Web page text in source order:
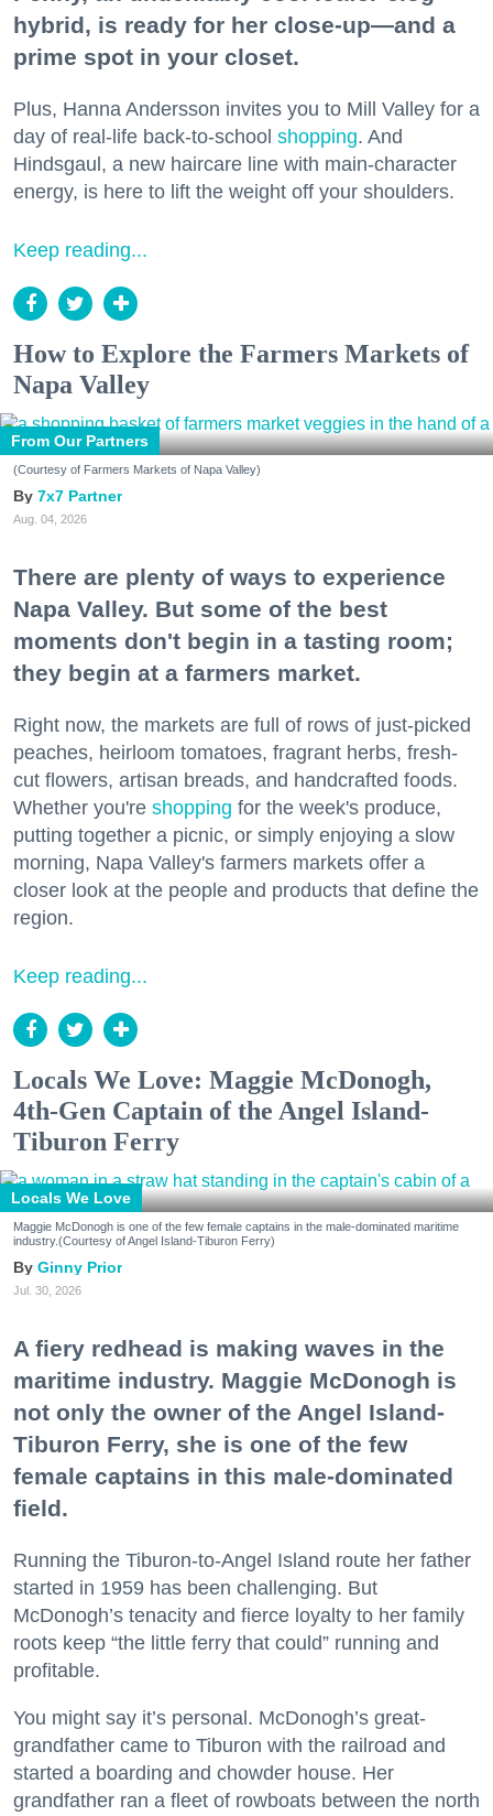
hybrid, is ready for her close-up—and a
prime spot in your closet.
Plus, Hanna Andersson invites you to Mill Valley for a
day of real-life back-to-school shopping. And
Hindsgaul, a new haircare line with main-character
energy, is here to lift the weight off your shoulders.
Keep reading...
How to Explore the Farmers Markets of
Napa Valley
From Our Partners
(Courtesy of Farmers Markets of Napa Valley)
7x7 Partner
Aug. 04, 2026
There are plenty of ways to experience
Napa Valley. But some of the best
moments don't begin in a tasting room;
they begin at a farmers market.
Right now, the markets are full of rows of just-picked
peaches, heirloom tomatoes, fragrant herbs, fresh-
cut flowers, artisan breads, and handcrafted foods.
Whether you're shopping for the week's produce,
putting together a picnic, or simply enjoying a slow
morning, Napa Valley's farmers markets offer a
closer look at the people and products that define the
region.
Keep reading...
Locals We Love: Maggie McDonogh,
4th-Gen Captain of the Angel Island-
Tiburon Ferry
Locals We Love
Maggie McDonogh is one of the few female captains in the male-dominated maritime
industry.(Courtesy of Angel Island-Tiburon Ferry)
Ginny Prior
Jul. 30, 2026
A fiery redhead is making waves in the
maritime industry. Maggie McDonogh is
not only the owner of the Angel Island-
Tiburon Ferry, she is one of the few
female captains in this male-dominated
field.
Running the Tiburon-to-Angel Island route her father
started in 1959 has been challenging. But
McDonogh’s tenacity and fierce loyalty to her family
roots keep “the little ferry that could” running and
profitable.
You might say it’s personal. McDonogh’s great-
grandfather came to Tiburon with the railroad and
started a boarding and chowder house. Her
grandfather ran a fleet of rowboats between the north